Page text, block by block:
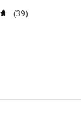
Review: 4.6
(39)